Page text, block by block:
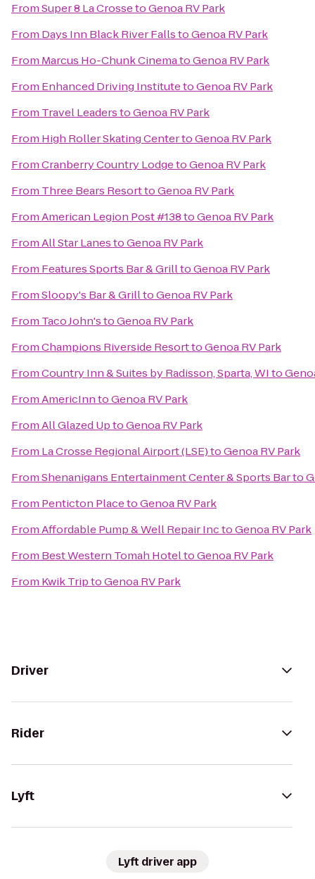
FromSuper 8 La CrossetoGenoa RV Park
From Days Inn Black River FallstoGenoa RV Park
From Marcus Ho-Chunk CinematoGenoa RV Park
From Enhanced Driving InstitutetoGenoa RV Park
From Travel LeaderstoGenoa RV Park
From High Roller Skating CentertoGenoa RV Park
FromCranberry Country LodgetoGenoa RV Park
From Three Bears ResorttoGenoa RV Park
FromAmerican Legion Post #138toGenoa RV Park
FromAll Star LanestoGenoa RV Park
From Features Sports Bar & GrilltoGenoa RV Park
FromSloopy's Bar & GrilltoGenoa RV Park
From Taco John'stoGenoa RV Park
FromChampions Riverside ResorttoGenoa RV Park
FromCountry Inn & Suites by Radisson, Sparta, WIto
FromAmericInntoGenoa RV Park
FromAll Glazed UptoGenoa RV Park
From La Crosse Regional Airport (LSE)toGenoa RV Park
FromShenanigans Entertainment Center & Sports Barto
From Penticton PlacetoGenoa RV Park
FromAffordable Pump & Well Repair InctoGenoa RV Park
From Best Western Tomah HoteltoGenoa RV Park
From Kwik TriptoGenoa RV Park
Driver
Rider
Lyft
Lyft driver app